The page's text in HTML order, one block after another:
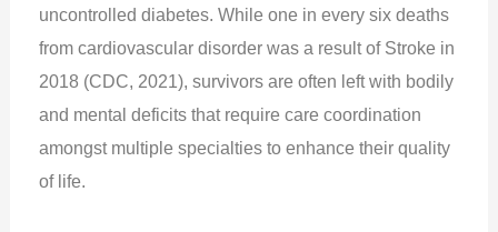
uncontrolled diabetes. While one in every six deaths
from cardiovascular disorder was a result of Stroke in
2018 (CDC, 2021), survivors are often left with bodily
and mental deficits that require care coordination
amongst multiple specialties to enhance their quality
of life.